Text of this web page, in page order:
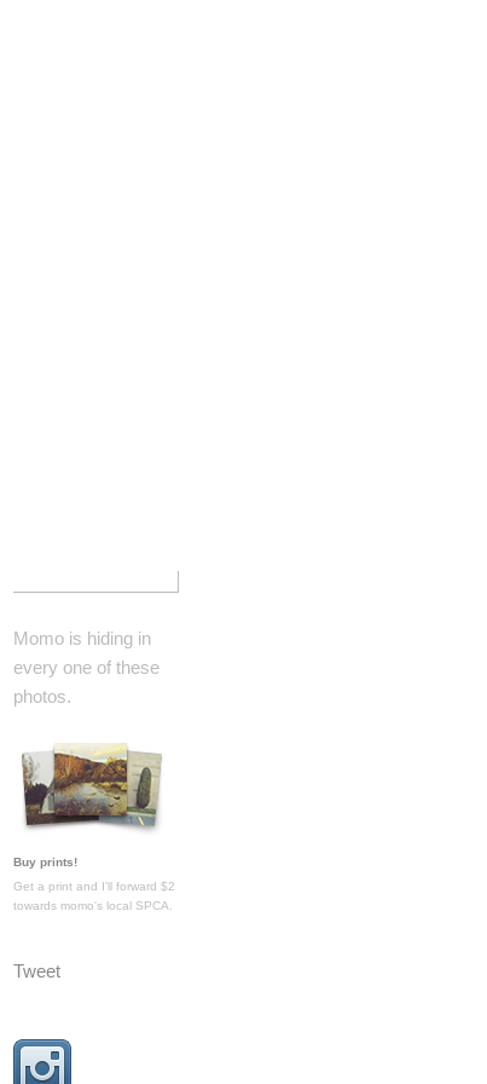
Momo is hiding in
every one of these
photos.
Buy prints!
Get a print and I'll forward $2
towards momo's local SPCA.
Tweet